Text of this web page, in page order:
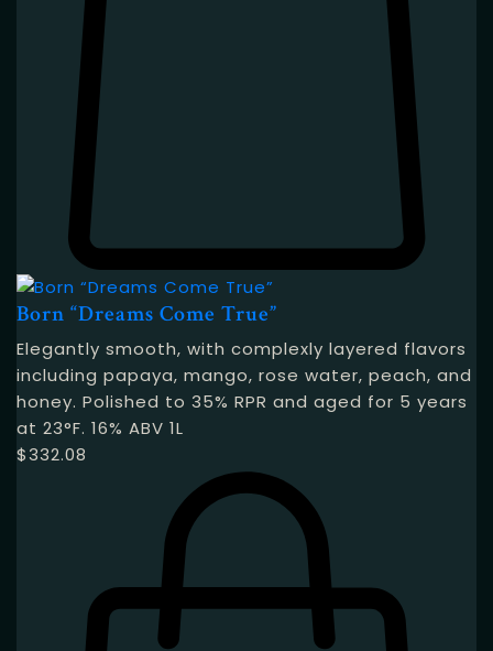
Born “Dreams Come True”
Elegantly smooth, with complexly layered flavors
including papaya, mango, rose water, peach, and
honey. Polished to 35% RPR and aged for 5 years
at 23°F. 16% ABV 1L
$332.08